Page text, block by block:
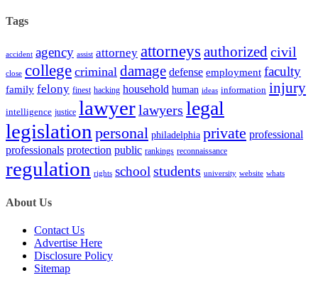
Tags
accident agency assist attorney attorneys authorizedcivil
close college criminal damage defense employment faculty
family felony finest hacking household human ideas information injury
intelligence justice lawyerlawyers legal
legislation personal philadelphia private professional
professionals protection public rankings reconnaissance
regulation rights school students university website whats
About Us
Contact Us
Advertise Here
Disclosure Policy
Sitemap